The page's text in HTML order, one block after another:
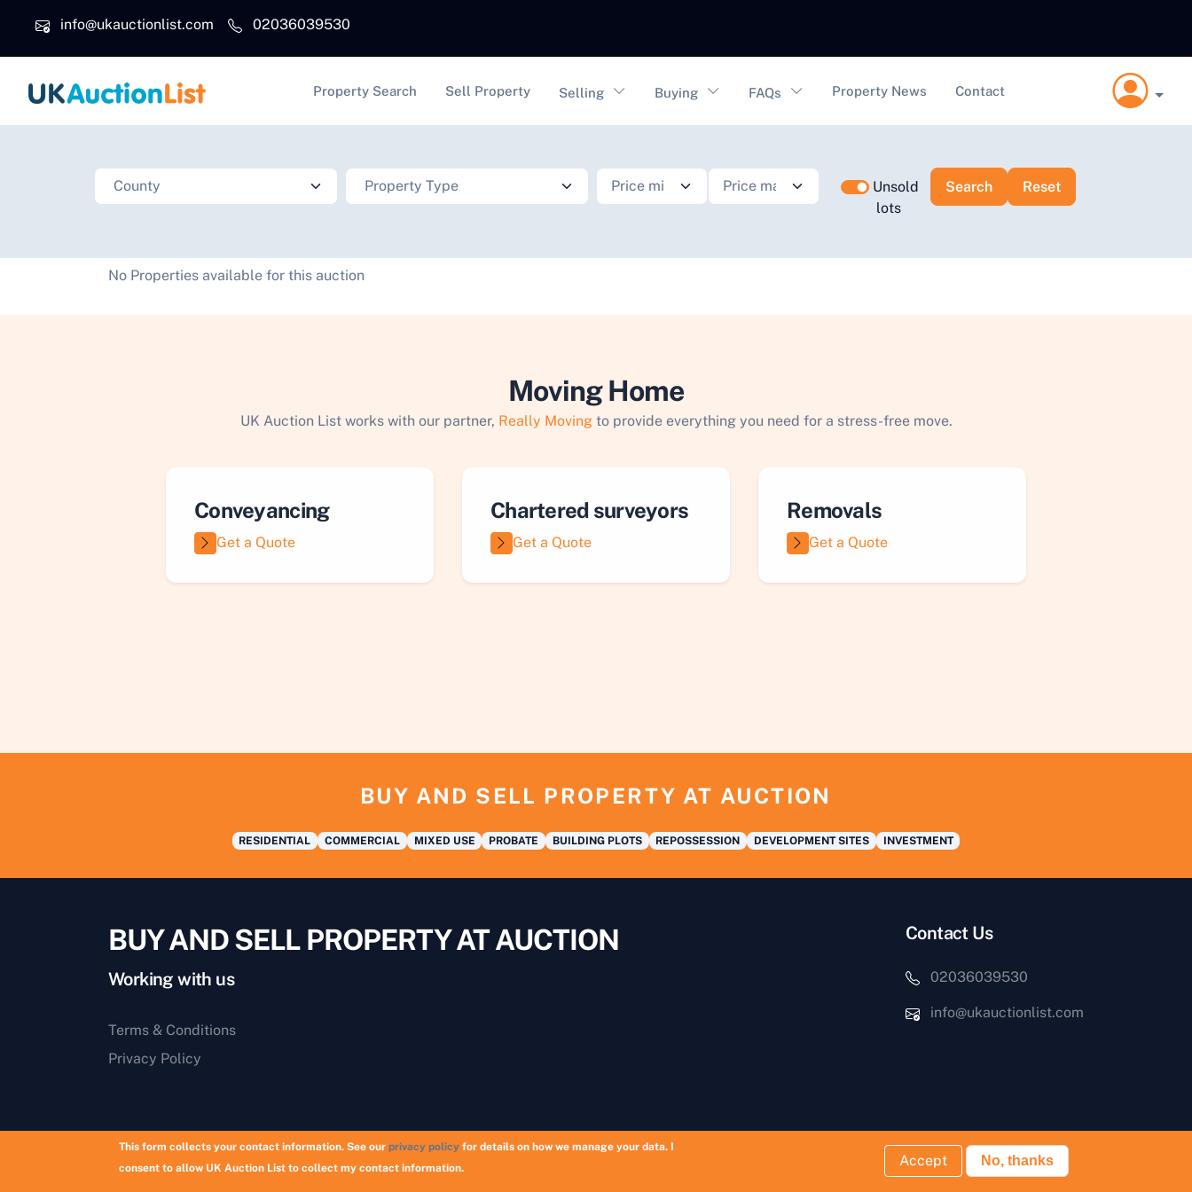
info@ukauctionlist.com
02036039530
Main navigation
Property Search Sell Property Selling Buying FAQs Property News Contact
Unsold
lots
No Properties available for this auction
Moving Home
UK Auction List works with our partner, Really Movingto provide everything you need for a stress-free move.
Conveyancing
Get a Quote
Chartered surveyors
Get a Quote
Removals
Get a Quote
BUY AND SELL PROPERTY AT AUCTION
RESIDENTIAL COMMERCIAL MIXED USE PROBATE BUILDING PLOTS REPOSSESSION DEVELOPMENT SITES INVESTMENT
BUY AND SELL PROPERTY AT AUCTION
Working with us
Terms & Conditions
Privacy Policy
Contact Us
02036039530
info@ukauctionlist.com
Copyright © 2026 UK Auction List | Munek Limited #6759237
This form collects your contact information. See ourprivacy policy for details on how we manage your data. I
consent to allow UK Auction List to collect my contact information.
Accept No, thanks